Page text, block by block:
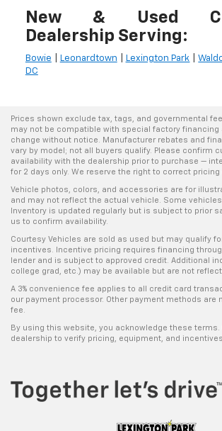
New & Used
Dealership Serving:
Bowie Leonardtown Lexington Park |
DC
Prices shown exclude tax, tags, and governmental
may not be compatible with special factory financing
change without notice. Manufacturer rebates and
vary by model; not all buyers qualify. Please confirm
availability with the dealership prior to purchase —
for 2 days only. We reserve the right to correct pricing
Vehicle photos, colors, and accessories are for
and may not reflect the actual vehicle. Some
Inventory is updated regularly but is subject to prior
us to confirm availability.
Courtesy Vehicles are sold as used but may qualify
incentives. Incentive pricing requires financing
lender and is subject to approved credit. Additional
college grad, etc.) may be available but are not
A 3% convenience fee applies to all credit card
our payment processor. Other payment methods are
fee.
By using this website, you acknowledge these terms.
dealership to verify pricing, equipment, and